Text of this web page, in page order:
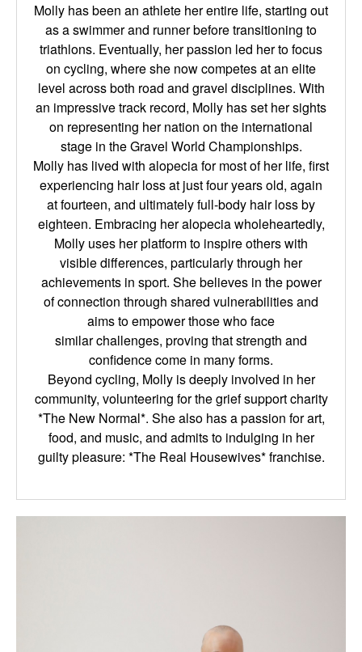
Molly has been an athlete her entire life, starting out
as a swimmer and runnerbefore transitioning to
triathlons. Eventually, her passion led her to focus
on cycling, where she now competes at an elite
level across both road and gravel disciplines. With
an impressive track record, Molly has set her sights
on representing her nation on the international
stage in the Gravel World Championships.
Molly has lived with alopecia for most of her life, first
experiencing hair loss at just fouryears old, again
at fourteen, and ultimately full-body hair loss by
eighteen. Embracing heralopecia wholeheartedly,
Molly uses her platform to inspire others with
visibledifferences, particularly through her
achievements in sport. She believes in the power
ofconnection through shared vulnerabilities and
aims to empower those who face
similarchallenges, proving that strength and
confidence come in many forms.
Beyond cycling, Molly is deeply involved in her
community, volunteering for the griefsupport charity
*The New Normal*. She also has a passion for art,
food, and music, and admits to indulging in her
guilty pleasure: *The Real Housewives* franchise.